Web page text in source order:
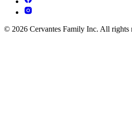
© 2026 Cervantes Family Inc. All rights